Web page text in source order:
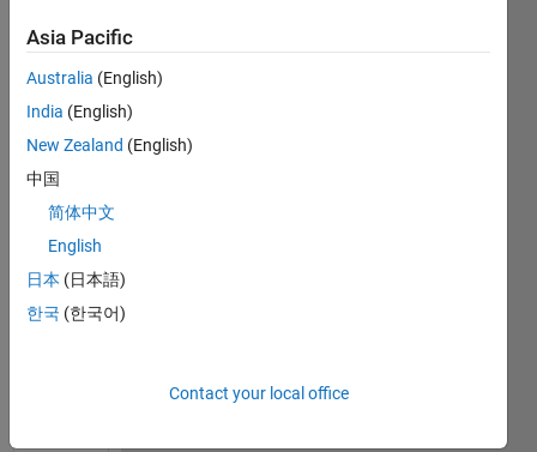
have
501x
501x
83
singl
Asia Pacific
Australia (English)
India (English)
New Zealand (English)
中国
简体中文
English
日本 (日本語)
한국 (한국어)
Contact your local office